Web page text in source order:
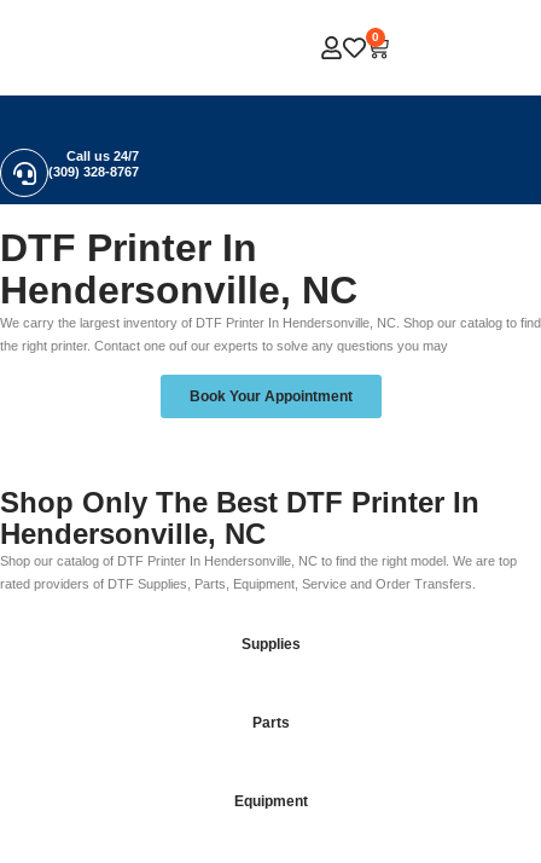
0
Call us 24/7
(309) 328-8767
DTF Printer In
Hendersonville, NC
We carry the largest inventory of DTF Printer In Hendersonville, NC. Shop our catalog to find
the right printer. Contact one ouf our experts to solve any questions you may
Book Your Appointment
Shop Only The Best DTF Printer In
Hendersonville, NC
Shop our catalog of DTF Printer In Hendersonville, NC to find the right model. We are top
rated providers of DTF Supplies, Parts, Equipment, Service and Order Transfers.
Supplies
Parts
Equipment